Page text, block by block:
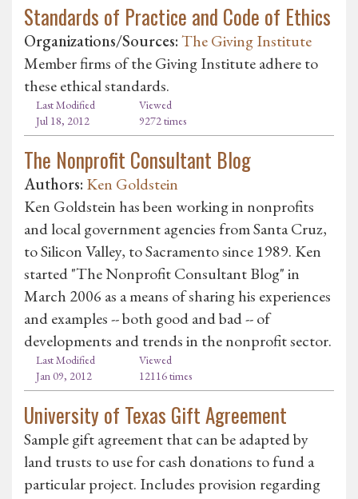
Standards of Practice and Code of Ethics
Organizations/Sources:The Giving Institute
Member firms of the Giving Institute adhere to
these ethical standards.
Last Modified
Jul 18, 2012
Viewed
9272 times
The Nonprofit Consultant Blog
Authors: Ken Goldstein
Ken Goldstein has been working in nonprofits
and local government agencies from Santa Cruz,
to Silicon Valley, to Sacramento since 1989. Ken
started "The Nonprofit Consultant Blog" in
March 2006 as a means of sharing his experiences
and examples -- both good and bad -- of
developments and trends in the nonprofit sector.
Last Modified
Jan 09, 2012
Viewed
12116 times
University of Texas Gift Agreement
Sample gift agreement that can be adapted by
land trusts to use for cash donations to fund a
particular project. Includes provision regarding